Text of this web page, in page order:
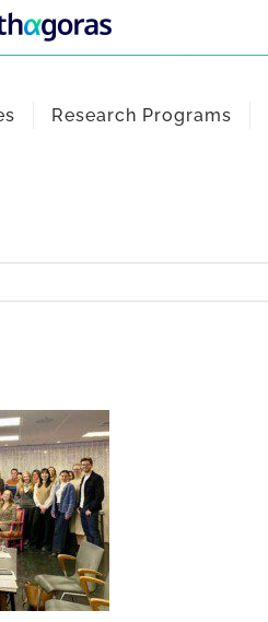
Research Programs